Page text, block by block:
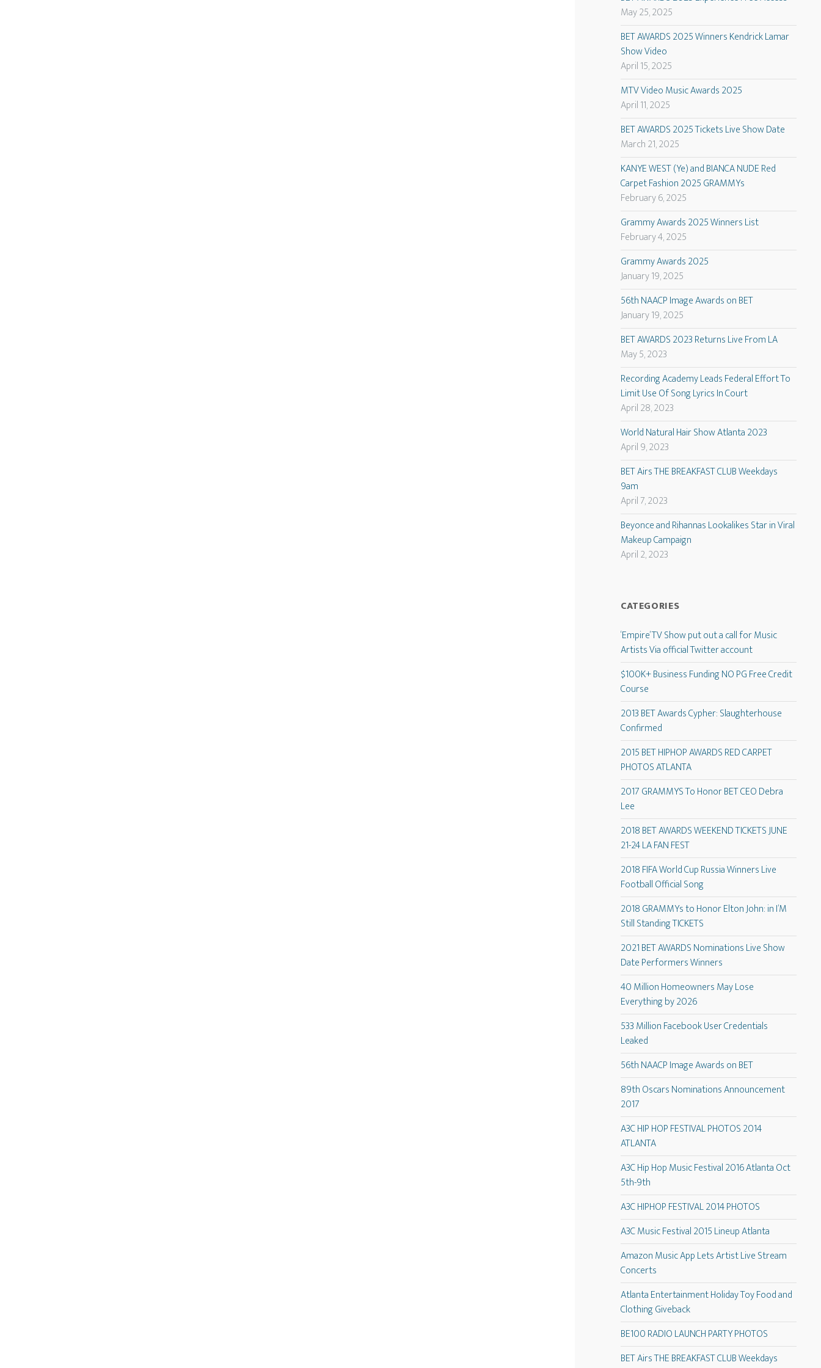
May 25, 2025
BET AWARDS 2025 Winners Kendrick Lamar
Show Video
April 15, 2025
MTV Video Music Awards 2025
April 11, 2025
BET AWARDS 2025 Tickets Live Show Date
March 21, 2025
KANYE WEST (Ye) and BIANCA NUDE Red
Carpet Fashion 2025 GRAMMYs
February 6, 2025
Grammy Awards 2025 Winners List
February 4, 2025
Grammy Awards 2025
January 19, 2025
56th NAACP Image Awards on BET
January 19, 2025
BET AWARDS 2023 Returns Live From LA
May 5, 2023
Recording Academy Leads Federal Effort To
Limit Use Of Song Lyrics In Court
April 28, 2023
World Natural Hair Show Atlanta 2023
April 9, 2023
BET Airs THE BREAKFAST CLUB Weekdays
9am
April 7, 2023
Beyonce and Rihannas Lookalikes Star in Viral
Makeup Campaign
April 2, 2023
CATEGORIES
‘Empire’ TV Show put out a call for Music
Artists Via official Twitter account
$100K+ Business Funding NO PG Free Credit
Course
2013 BET Awards Cypher: Slaughterhouse
Confirmed
2015 BET HIPHOP AWARDS RED CARPET
PHOTOS ATLANTA
2017 GRAMMYS To Honor BET CEO Debra
Lee
2018 BET AWARDS WEEKEND TICKETS JUNE
21-24 LA FAN FEST
2018 FIFA World Cup Russia Winners Live
Football Official Song
2018 GRAMMYs to Honor Elton John: in I’M
Still Standing TICKETS
2021 BET AWARDS Nominations Live Show
Date Performers Winners
40 Million Homeowners May Lose
Everything by 2026
533 Million Facebook User Credentials
Leaked
56th NAACP Image Awards on BET
89th Oscars Nominations Announcement
2017
A3C HIP HOP FESTIVAL PHOTOS 2014
ATLANTA
A3C Hip Hop Music Festival 2016 Atlanta Oct
5th-9th
A3C HIPHOP FESTIVAL 2014 PHOTOS
A3C Music Festival 2015 Lineup Atlanta
Amazon Music App Lets Artist Live Stream
Concerts
Atlanta Entertainment Holiday Toy Food and
Clothing Giveback
BE100 RADIO LAUNCH PARTY PHOTOS
BET Airs THE BREAKFAST CLUB Weekdays